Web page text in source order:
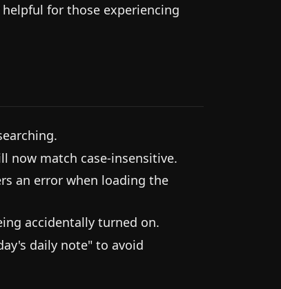
for those experiencing
now match case-insensitive.
an error when loading the
accidentally turned on.
daily note" to avoid